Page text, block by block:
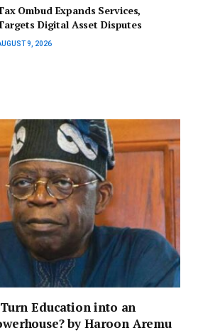
Ombud Expands Services,
Digital Asset Disputes
9, 2026
Education into an
by Haroon Aremu